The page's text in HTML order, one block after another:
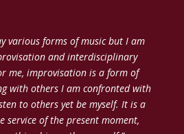
various forms of music but I am
and interdisciplinary
me, improvisation is a form of
with others I am confronted with
to others yet be myself. It is a
service of the present moment,